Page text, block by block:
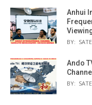
Anhui
BY:
Ando
BY: